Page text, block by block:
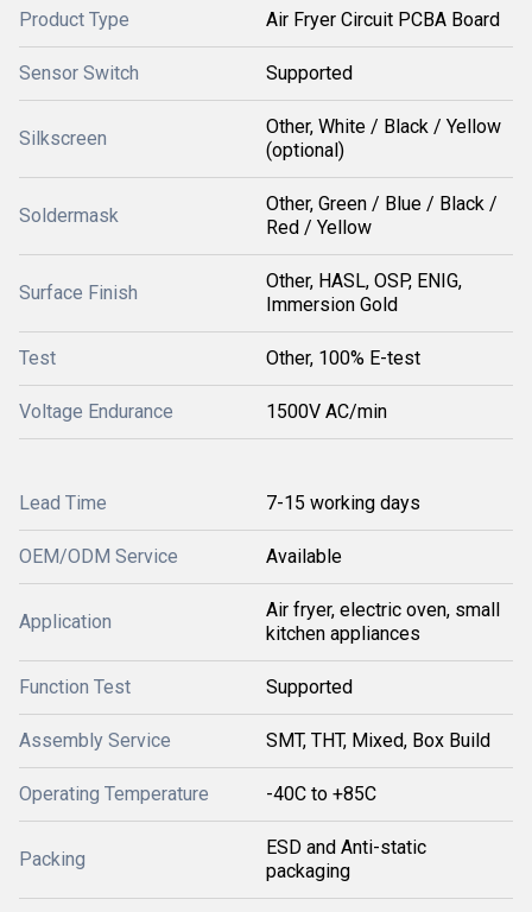
Product Type Air Fryer Circuit PCBA Board
Sensor Switch Supported
Silkscreen
Other, White / Black / Yellow
(optional)
Soldermask
Other, Green / Blue / Black /
Red / Yellow
Surface Finish
Other, HASL, OSP, ENIG,
Immersion Gold
Test Other, 100% E-test
Voltage Endurance 1500V AC/min
Lead Time 7-15 working days
OEM/ODM Service Available
Application
Air fryer, electric oven, small
kitchen appliances
Function Test Supported
Assembly Service SMT, THT, Mixed, Box Build
Operating Temperature -40C to +85C
Packing
ESD and Anti-static
packaging